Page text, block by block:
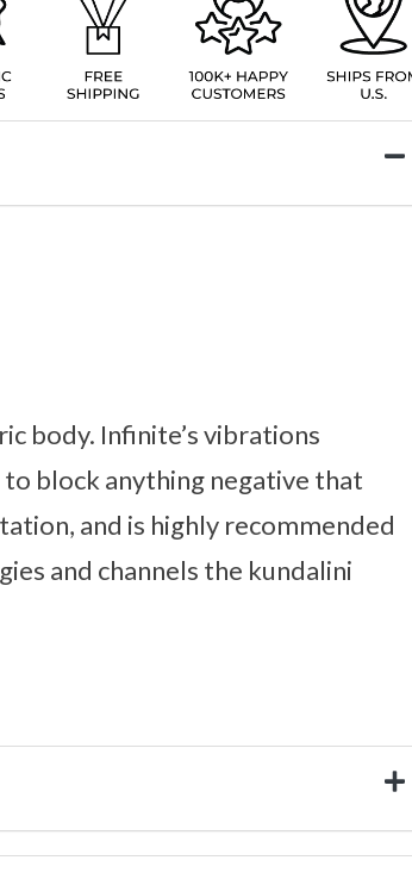
body. Infinite’s vibrations
to block anything negative that
and is highly recommended
and channels the kundalini